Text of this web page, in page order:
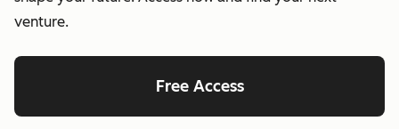
venture.
Free Access